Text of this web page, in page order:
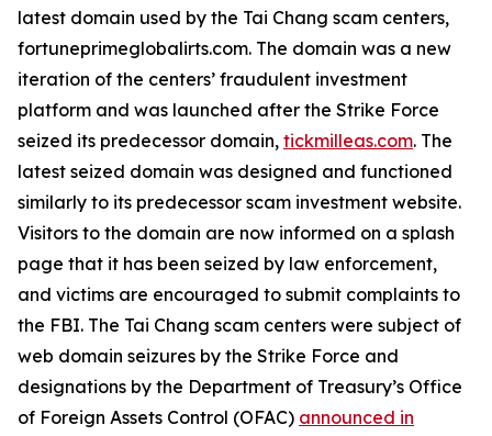
latest domain used by the Tai Chang scam centers,
fortuneprimeglobalirts.com. The domain was a new
iteration of the centers’ fraudulent investment
platform and was launched after the Strike Force
seized its predecessor domain, tickmilleas.com. The
latest seized domain was designed and functioned
similarly to its predecessor scam investment website.
Visitors to the domain are now informed on a splash
page that it has been seized by law enforcement,
and victims are encouraged to submit complaints to
the FBI. The Tai Chang scam centers were subject of
web domain seizures by the Strike Force and
designations by the Department of Treasury’s Office
of Foreign Assets Control (OFAC) announced in